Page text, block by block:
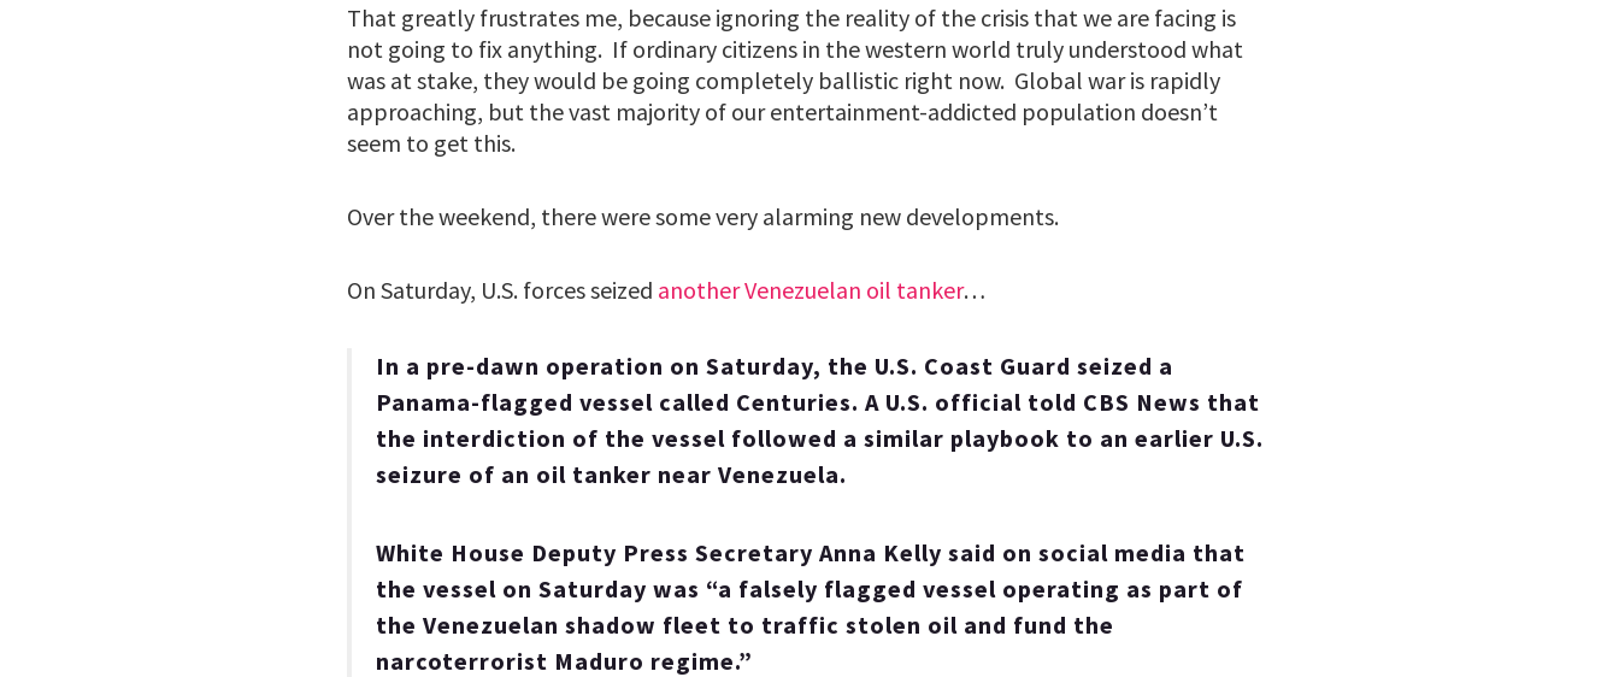
That greatly frustrates me, because ignoring the reality of the crisis that we are facing is
not going to fix anything. If ordinary citizens in the western world truly understood what
was at stake, they would be going completely ballistic right now. Global war is rapidly
approaching, but the vast majority of our entertainment-addicted population doesn’t
seem to get this.
Over the weekend, there were some very alarming new developments.
On Saturday, U.S. forces seized another Venezuelan oil tanker…
In a pre-dawn operation on Saturday, the U.S. Coast Guard seized a
Panama-flagged vessel called Centuries. A U.S. official told CBS News that
the interdiction of the vessel followed a similar playbook to an earlier U.S.
seizure of an oil tanker near Venezuela.
White House Deputy Press Secretary Anna Kelly said on social media that
the vessel on Saturday was “a falsely flagged vessel operating as part of
the Venezuelan shadow fleet to traffic stolen oil and fund the
narcoterrorist Maduro regime.”